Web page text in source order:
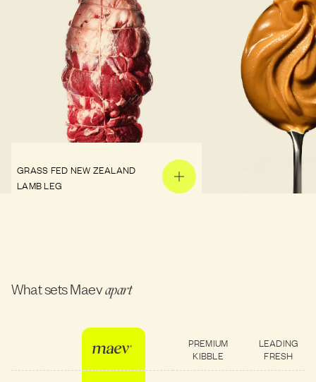
GRASS FED NEW ZEALAND
LAMB LEG
What sets Maevapart
PREMIUM
KIBBLE
LEADING
FRESH